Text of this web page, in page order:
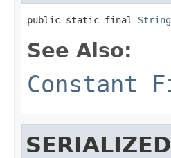
public static final String
See Also:
Constant